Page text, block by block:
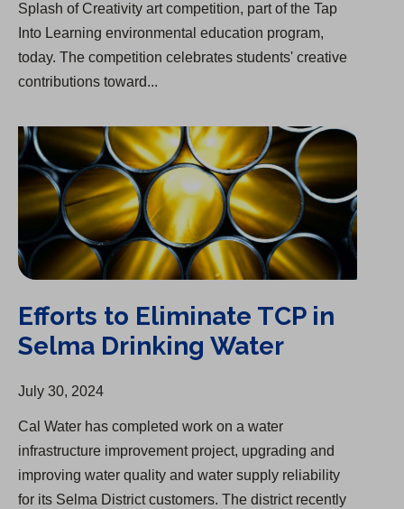
Splash of Creativity art competition, part of the Tap
Into Learning environmental education program,
today. The competition celebrates students' creative
contributions toward...
Efforts to Eliminate TCP in Selma Drinking Water
Efforts to Eliminate TCP in
Selma Drinking Water
July 30, 2024
Cal Water has completed work on a water
infrastructure improvement project, upgrading and
improving water quality and water supply reliability
for its Selma District customers. The district recently